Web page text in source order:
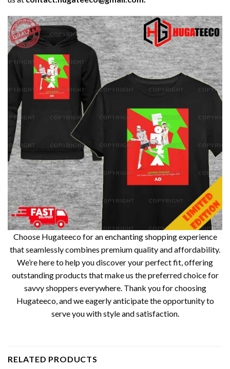
Choose Hugateeco for an enchanting shopping experience
that seamlessly combines premium quality and affordability.
We’re here to help you discover your perfect fit, offering
outstanding products that make us the preferred choice for
savvy shoppers everywhere. Thank you for choosing
Hugateeco, and we eagerly anticipate the opportunity to
serve you with style and satisfaction.
RELATED PRODUCTS